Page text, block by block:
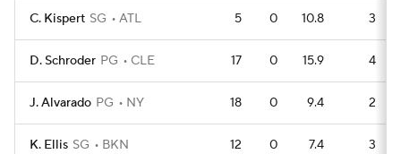
C. Kispert SG ATL 5 0 10.8 3
D. Schroder PG CLE 17 0 15.9 4
J. Alvarado PG NY 18 0 9.4 2
K. Ellis SG BKN 12 0 7.4 3